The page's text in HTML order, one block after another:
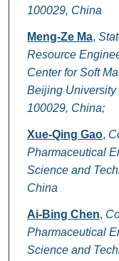
100029, China
Meng-Ze Ma,
Resource
Center for Soft
Beijing University
100029, China;
Xue-Qing Gao,
Pharmaceutical
Science and
China
Ai-Bing Chen,
Pharmaceutical
Science and